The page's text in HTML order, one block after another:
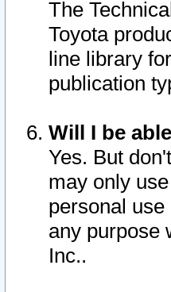
The
Toyota
line library
publication
Will I be
Yes. But
may only
personal
any purpose
Inc..